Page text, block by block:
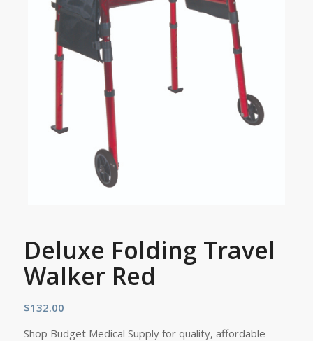
Deluxe Folding Travel
Walker Red
$132.00
Shop Budget Medical Supply for quality, affordable